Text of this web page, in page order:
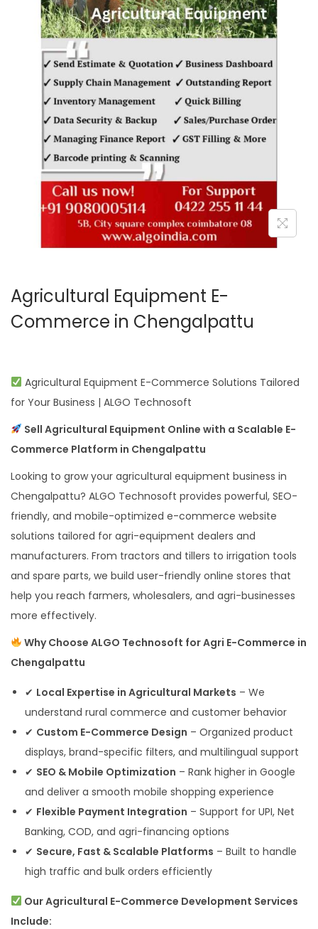
o
n
Agricultural Equipment E-
Commerce in Chengalpattu
Agricultural Equipment E-Commerce Solutions Tailored
for Your Business | ALGO Technosoft
Sell Agricultural Equipment Online with a Scalable E-
Commerce Platform in Chengalpattu
Looking to grow your agricultural equipment business in
Chengalpattu? ALGO Technosoft provides powerful, SEO-
friendly, and mobile-optimized e-commerce website
solutions tailored for agri-equipment dealers and
manufacturers. From tractors and tillers to irrigation tools
and spare parts, we build user-friendly online stores that
help you reach farmers, wholesalers, and agri-businesses
more effectively.
Why Choose ALGO Technosoft for Agri E-Commerce in
Chengalpattu
✔ Local Expertise in Agricultural Markets – We
understand rural commerce and customer behavior
✔ Custom E-Commerce Design – Organized product
displays, brand-specific filters, and multilingual support
✔ SEO & Mobile Optimization – Rank higher in Google
and deliver a smooth mobile shopping experience
✔ Flexible Payment Integration – Support for UPI, Net
Banking, COD, and agri-financing options
✔ Secure, Fast & Scalable Platforms – Built to handle
high traffic and bulk orders efficiently
Our Agricultural E-Commerce Development Services
Include: